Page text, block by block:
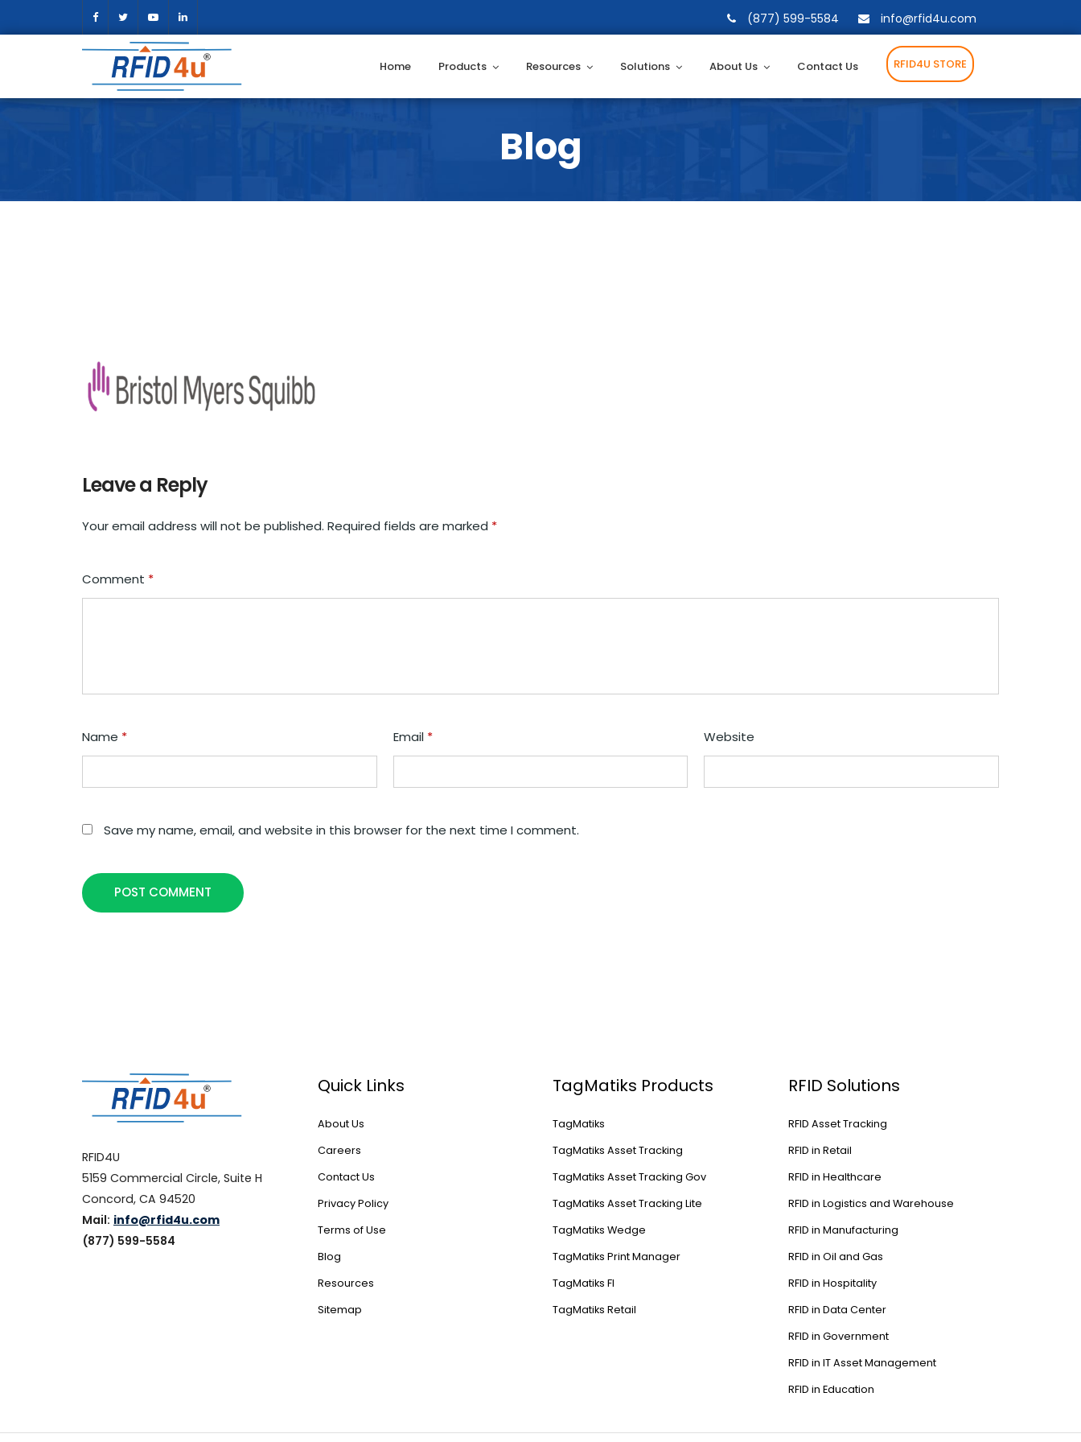
(877) 599-5584 info@rfid4u.com
Home Products Resources Solutions About Us Contact Us RFID4U STORE
Leave a Reply
Your email address will not be published. Required fields are marked *
Comment *
Name * Email * Website
Save my name, email, and website in this browser for the next time I comment.
POST COMMENT
RFID4U
5159 Commercial Circle, Suite H
Concord, CA 94520
Mail: info@rfid4u.com
(877) 599-5584
Quick Links
About Us
Careers
Contact Us
Privacy Policy
Terms of Use
Blog
Resources
Sitemap
TagMatiks Products
TagMatiks
TagMatiks Asset Tracking
TagMatiks Asset Tracking Gov
TagMatiks Asset Tracking Lite
TagMatiks Wedge
TagMatiks Print Manager
TagMatiks FI
TagMatiks Retail
RFID Solutions
RFID Asset Tracking
RFID in Retail
RFID in Healthcare
RFID in Logistics and Warehouse
RFID in Manufacturing
RFID in Oil and Gas
RFID in Hospitality
RFID in Data Center
RFID in Government
RFID in IT Asset Management
RFID in Education